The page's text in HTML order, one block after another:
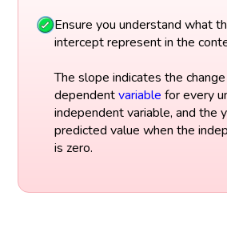
Ensure you understand what
intercept represent in the
The slope indicates the
dependentvariable for every
independent variable, and the
predicted value when the
is zero.